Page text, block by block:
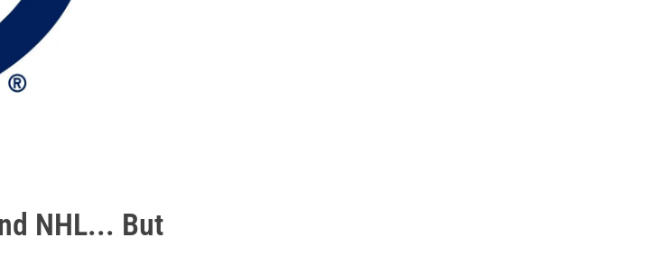
NHL... But